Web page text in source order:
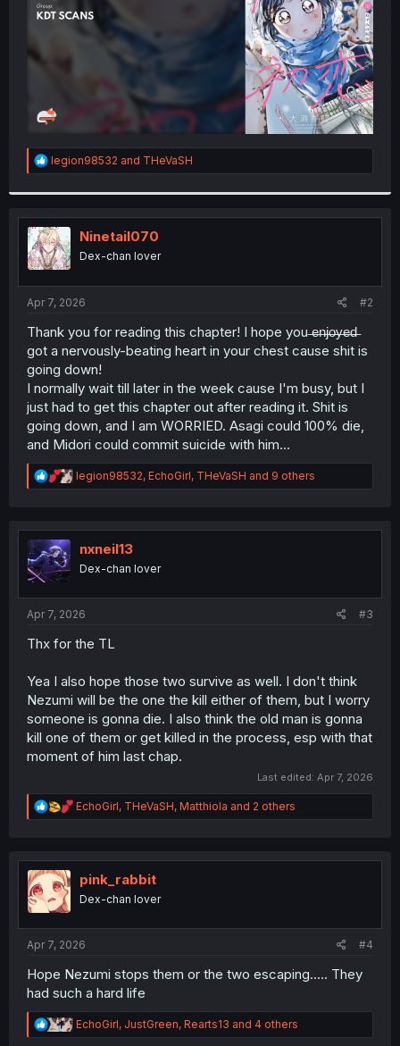
R
e
t
i
o
n
s
:
legion98532 and THeVaSH
Ninetail070
Dex-chan lover
Apr 7, 2026 #2
Thank you for reading this chapter! I hope you ̶e̶n̶j̶o̶y̶e̶d̶
got a nervously-beating heart in your chest cause shit is
going down!
I normally wait till later in the week cause I'm busy, but I
just had to get this chapter out after reading it. Shit is
going down, and I am WORRIED. Asagi could 100% die,
and Midori could commit suicide with him...
R
e
t
n
legion98532, EchoGirl, THeVaSH and 9 others
nxneil13
Dex-chan lover
Apr 7, 2026 #3
Thx for the TL
Yea I also hope those two survive as well. I don't think
Nezumi will be the one the kill either of them, but I worry
someone is gonna die. I also think the old man is gonna
kill one of them or get killed in the process, esp with that
moment of him last chap.
Last edited: Apr 7, 2026
R
e
t
o
n
EchoGirl, THeVaSH, Matthiola and 2 others
pink_rabbit
Dex-chan lover
Apr 7, 2026 #4
Hope Nezumi stops them or the two escaping..... They
had such a hard life
R
e
EchoGirl, JustGreen, Rearts13 and 4 others